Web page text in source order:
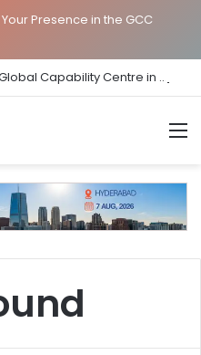
Presence in the GCC
DePuy Synthes to Establish Global Capability Centre in Bengaluru